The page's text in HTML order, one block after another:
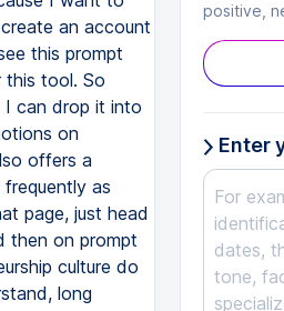
positive,
Enter